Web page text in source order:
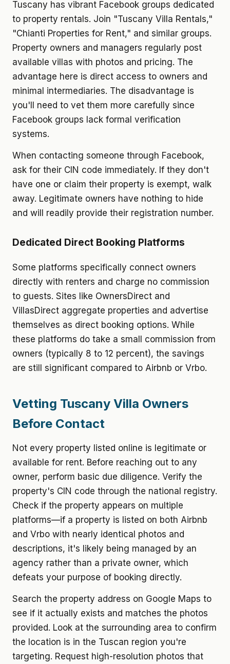
Tuscany has vibrant Facebook groups dedicated
to property rentals. Join "Tuscany Villa Rentals,"
"Chianti Properties for Rent," and similar groups.
Property owners and managers regularly post
available villas with photos and pricing. The
advantage here is direct access to owners and
minimal intermediaries. The disadvantage is
you'll need to vet them more carefully since
Facebook groups lack formal verification
systems.
When contacting someone through Facebook,
ask for their CIN code immediately. If they don't
have one or claim their property is exempt, walk
away. Legitimate owners have nothing to hide
and will readily provide their registration number.
Dedicated Direct Booking Platforms
Some platforms specifically connect owners
directly with renters and charge no commission
to guests. Sites like OwnersDirect and
VillasDirect aggregate properties and advertise
themselves as direct booking options. While
these platforms do take a small commission from
owners (typically 8 to 12 percent), the savings
are still significant compared to Airbnb or Vrbo.
Vetting Tuscany Villa Owners
Before Contact
Not every property listed online is legitimate or
available for rent. Before reaching out to any
owner, perform basic due diligence. Verify the
property's CIN code through the national registry.
Check if the property appears on multiple
platforms—if a property is listed on both Airbnb
and Vrbo with nearly identical photos and
descriptions, it's likely being managed by an
agency rather than a private owner, which
defeats your purpose of booking directly.
Search the property address on Google Maps to
see if it actually exists and matches the photos
provided. Look at the surrounding area to confirm
the location is in the Tuscan region you're
targeting. Request high-resolution photos that